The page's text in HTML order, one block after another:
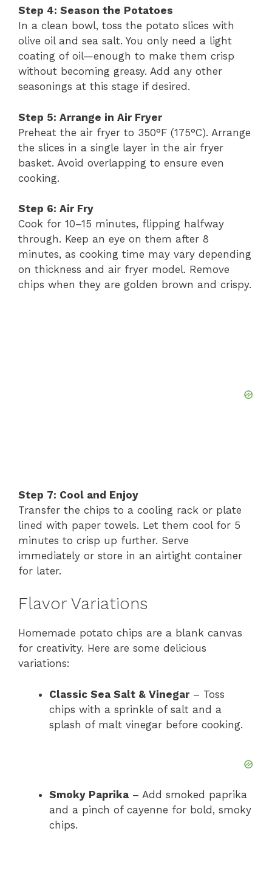
Step 4: Season the Potatoes
In a clean bowl, toss the potato slices with
olive oil and sea salt. You only need a light
coating of oil—enough to make them crisp
without becoming greasy. Add any other
seasonings at this stage if desired.
Step 5: Arrange in Air Fryer
Preheat the air fryer to 350°F (175°C). Arrange
the slices in a single layer in the air fryer
basket. Avoid overlapping to ensure even
cooking.
Step 6: Air Fry
Cook for 10–15 minutes, flipping halfway
through. Keep an eye on them after 8
minutes, as cooking time may vary depending
on thickness and air fryer model. Remove
chips when they are golden brown and crispy.
Step 7: Cool and Enjoy
Transfer the chips to a cooling rack or plate
lined with paper towels. Let them cool for 5
minutes to crisp up further. Serve
immediately or store in an airtight container
for later.
Flavor Variations
Homemade potato chips are a blank canvas
for creativity. Here are some delicious
variations:
Classic Sea Salt & Vinegar– Toss
chips with a sprinkle of salt and a
splash of malt vinegar before cooking.
Smoky Paprika – Add smoked paprika
and a pinch of cayenne for bold, smoky
chips.